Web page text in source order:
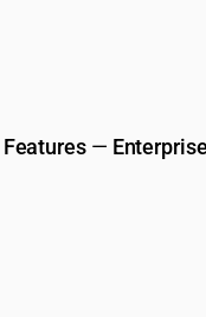
Features— Enterprise